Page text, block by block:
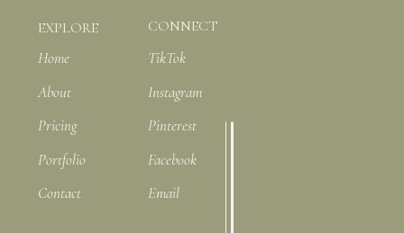
EXPLORE
Home
About
Pricing
Portfolio
Contact
CONNECT
TikTok
Instagram
Pinterest
Facebook
Email